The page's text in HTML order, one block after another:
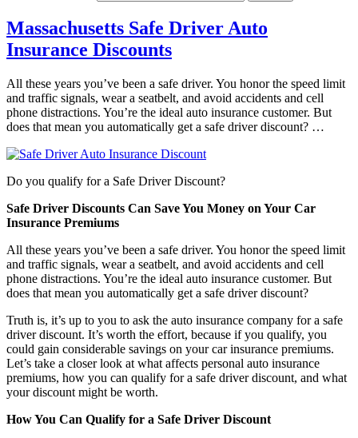
Massachusetts Safe Driver Auto
Insurance Discounts
All these years you’ve been a safe driver. You honor the speed limit
and traffic signals, wear a seatbelt, and avoid accidents and cell
phone distractions. You’re the ideal auto insurance customer. But
does that mean you automatically get a safe driver discount? …
Do you qualify for a Safe Driver Discount?
Safe Driver Discounts Can Save You Money on Your Car
Insurance Premiums
All these years you’ve been a safe driver. You honor the speed limit
and traffic signals, wear a seatbelt, and avoid accidents and cell
phone distractions. You’re the ideal auto insurance customer. But
does that mean you automatically get a safe driver discount?
Truth is, it’s up to you to ask the auto insurance company for a safe
driver discount. It’s worth the effort, because if you qualify, you
could gain considerable savings on your car insurance premiums.
Let’s take a closer look at what affects personal auto insurance
premiums, how you can qualify for a safe driver discount, and what
your discount might be worth.
How You Can Qualify for a Safe Driver Discount